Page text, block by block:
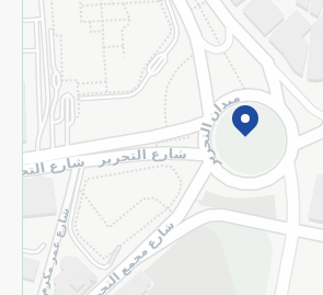
Subscribe to our NewsLetter
©2026 - Spinneys | All Rights Reserved